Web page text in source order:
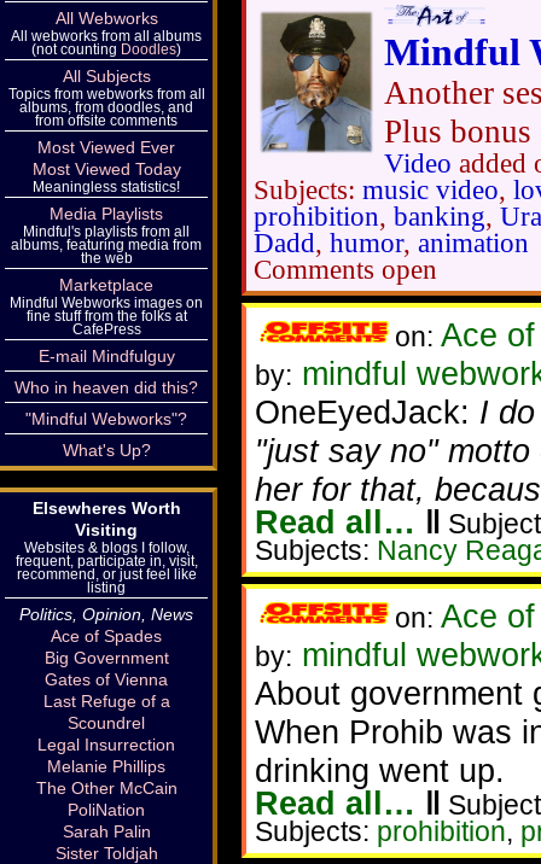
Mindful
Another
Plus
Video added
Subjects: music video,
prohibition, banking,
Dadd, humor, animation
Comments open
on: Ace
by: mindful
OneEyedJack: I
"just say no"
her for that,
Read all… ‖
Subjects: Nancy
on: Ace
by: mindful
About government
When Prohib was
drinking went up.
Read all… ‖
Subjects: prohibition,
All Webworks
All webworks from all albums
(not counting Doodles)
All Subjects
Topics from webworks from all
albums, from doodles, and
from offsite comments
Most Viewed Ever
Most Viewed Today
Meaningless statistics!
Media Playlists
Mindful's playlists from all
albums, featuring media from
the web
Marketplace
Mindful Webworks images on
fine stuff from the folks at
CafePress
E-mail Mindfulguy
Who in heaven did this?
"Mindful Webworks"?
What's Up?
Elsewheres Worth
Visiting
Websites & blogs I follow,
frequent, participate in, visit,
recommend, or just feel like
listing
Politics, Opinion, News
Ace of Spades
Big Government
Gates of Vienna
Last Refuge of a
Scoundrel
Legal Insurrection
Melanie Phillips
The Other McCain
PoliNation
Sarah Palin
Sister Toldjah